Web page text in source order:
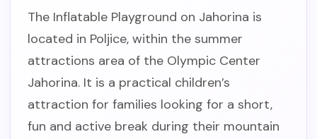
The Inflatable Playground on Jahorina is
located in Poljice, within the summer
attractions area of the Olympic Center
Jahorina. It is a practical children’s
attraction for families looking for a short,
fun and active break during their mountain